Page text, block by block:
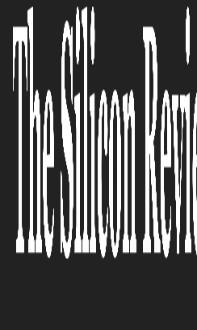
prevention
Heinz Ruchti,
Blue AG
The Silicon Review